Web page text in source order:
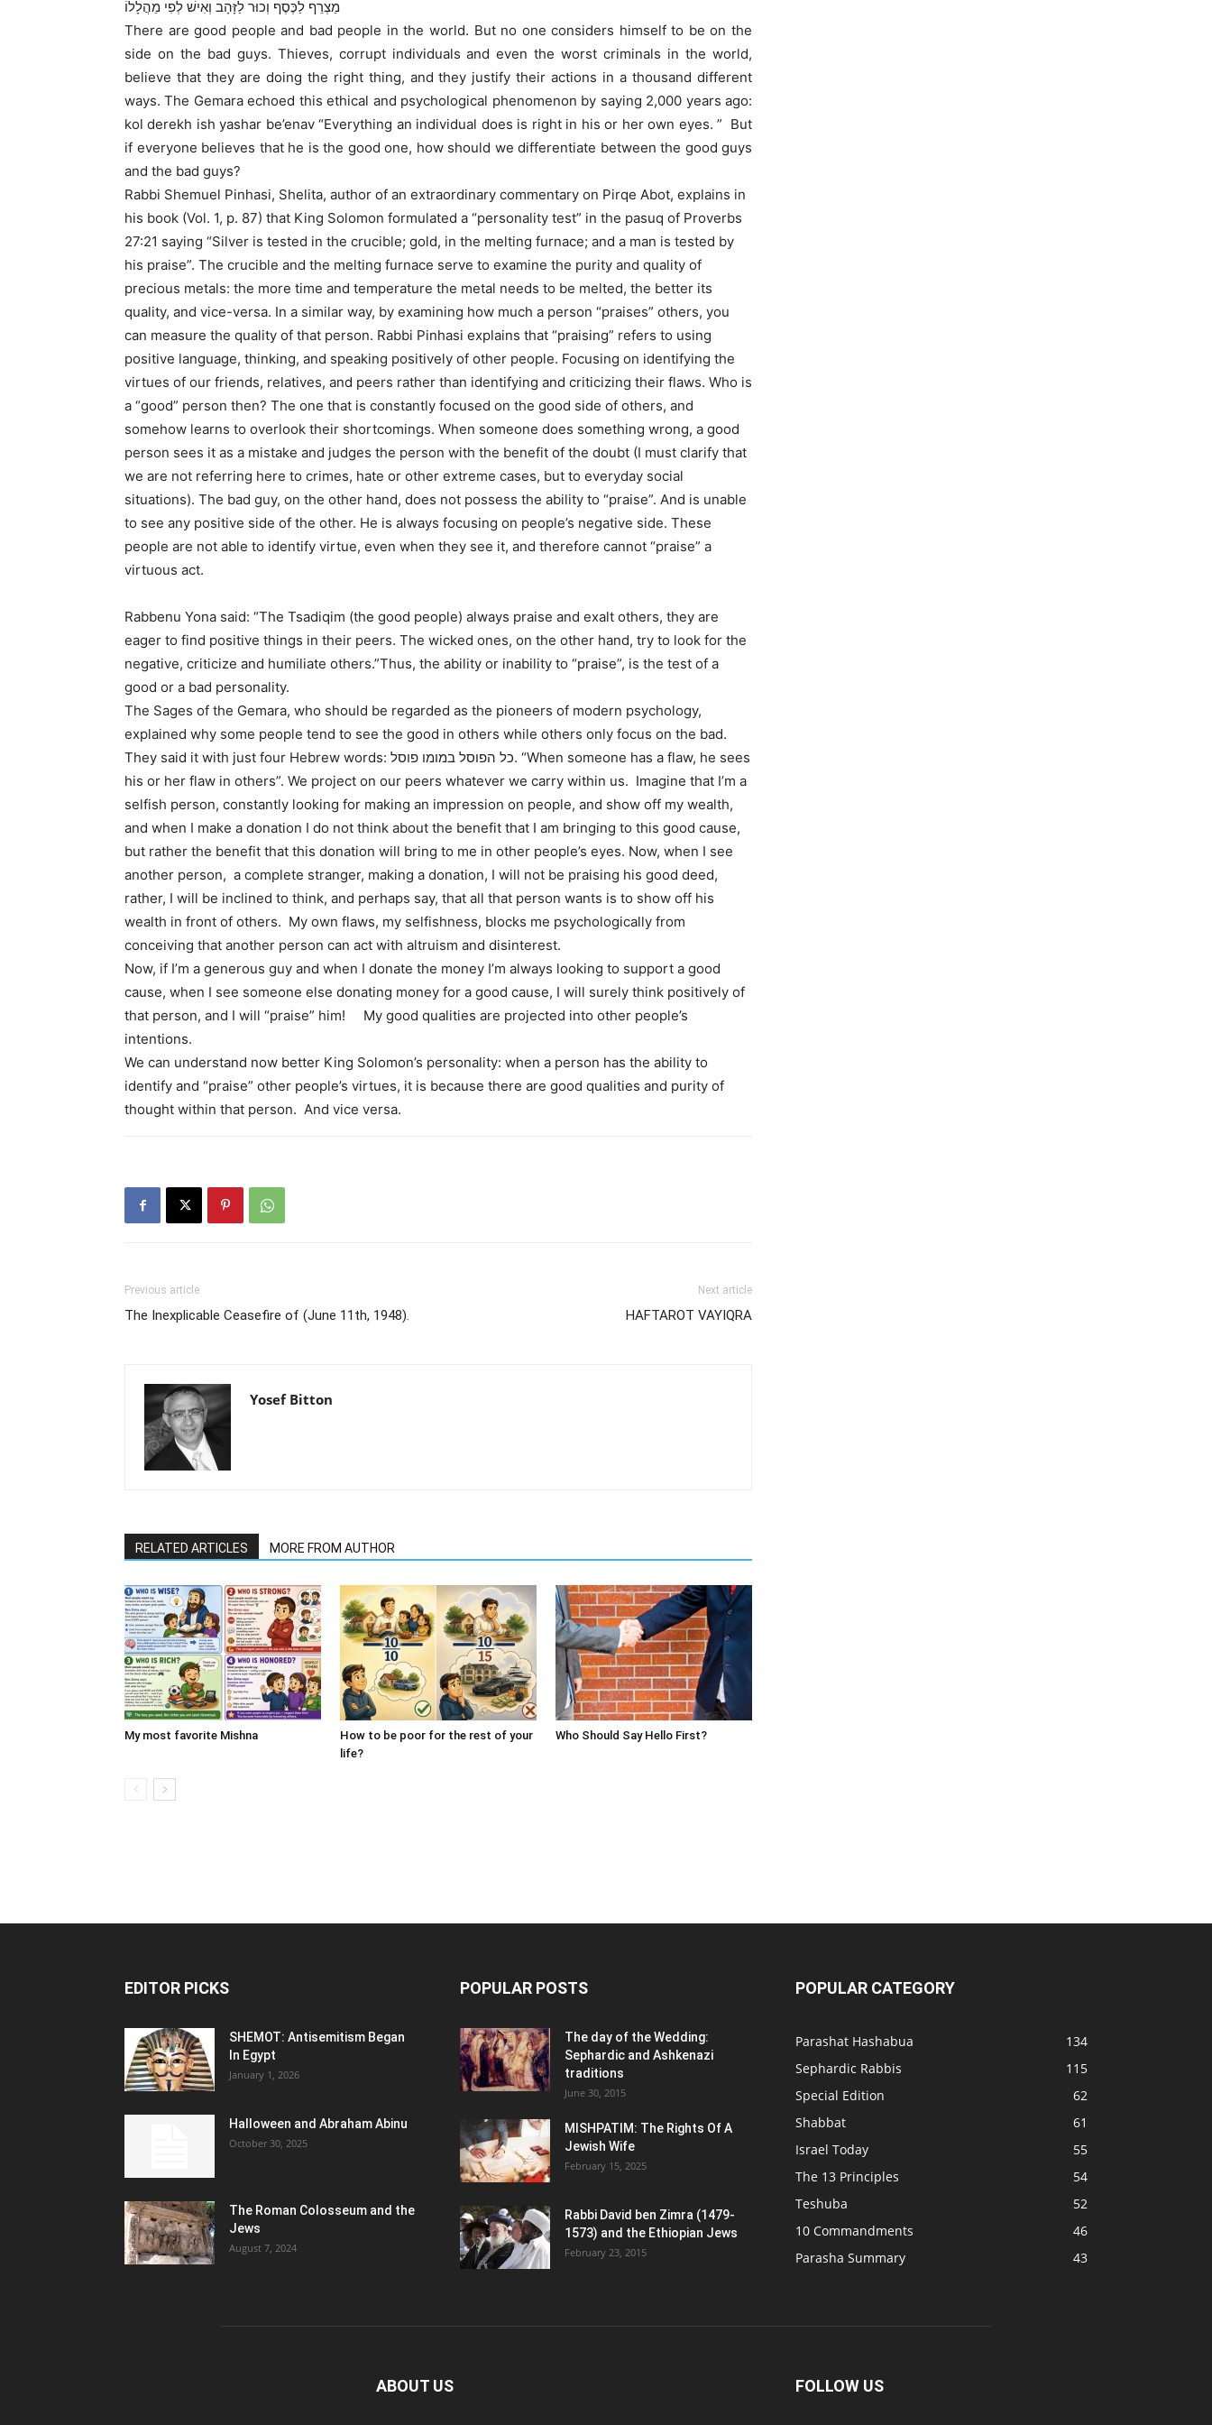
מַצְרֵף לַכֶּסֶף וְכוּר לַזָּהָב וְאִישׁ לְפִי מַהֲלָלוֹ
There are good people and bad people in the world. But no one considers himself to be on the
side on the bad guys. Thieves, corrupt individuals and even the worst criminals in the world,
believe that they are doing the right thing, and they justify their actions in a thousand different
ways. The Gemara echoed this ethical and psychological phenomenon by saying 2,000 years ago:
kol derekh ish yashar be’enav “Everything an individual does is right in his or her own eyes. ” But
if everyone believes that he is the good one, how should we differentiate between the good guys
and the bad guys?
Rabbi Shemuel Pinhasi, Shelita, author of an extraordinary commentary on Pirqe Abot, explains in
his book (Vol. 1, p. 87) that King Solomon formulated a “personality test” in the pasuq of Proverbs
27:21 saying “Silver is tested in the crucible; gold, in the melting furnace; and a man is tested by
his praise”. The crucible and the melting furnace serve to examine the purity and quality of
precious metals: the more time and temperature the metal needs to be melted, the better its
quality, and vice-versa. In a similar way, by examining how much a person “praises” others, you
can measure the quality of that person. Rabbi Pinhasi explains that “praising” refers to using
positive language, thinking, and speaking positively of other people. Focusing on identifying the
virtues of our friends, relatives, and peers rather than identifying and criticizing their flaws. Who is
a “good” person then? The one that is constantly focused on the good side of others, and
somehow learns to overlook their shortcomings. When someone does something wrong, a good
person sees it as a mistake and judges the person with the benefit of the doubt (I must clarify that
we are not referring here to crimes, hate or other extreme cases, but to everyday social
situations). The bad guy, on the other hand, does not possess the ability to “praise”. And is unable
to see any positive side of the other. He is always focusing on people’s negative side. These
people are not able to identify virtue, even when they see it, and therefore cannot “praise” a
virtuous act.
Rabbenu Yona said: “The Tsadiqim (the good people) always praise and exalt others, they are
eager to find positive things in their peers. The wicked ones, on the other hand, try to look for the
negative, criticize and humiliate others.”Thus, the ability or inability to “praise”, is the test of a
good or a bad personality.
The Sages of the Gemara, who should be regarded as the pioneers of modern psychology,
explained why some people tend to see the good in others while others only focus on the bad.
They said it with just four Hebrew words: כל הפוסל במומו פוסל. “When someone has a flaw, he sees
his or her flaw in others”. We project on our peers whatever we carry within us. Imagine that I’m a
selfish person, constantly looking for making an impression on people, and show off my wealth,
and when I make a donation I do not think about the benefit that I am bringing to this good cause,
but rather the benefit that this donation will bring to me in other people’s eyes. Now, when I see
another person, a complete stranger, making a donation, I will not be praising his good deed,
rather, I will be inclined to think, and perhaps say, that all that person wants is to show off his
wealth in front of others. My own flaws, my selfishness, blocks me psychologically from
conceiving that another person can act with altruism and disinterest.
Now, if I’m a generous guy and when I donate the money I’m always looking to support a good
cause, when I see someone else donating money for a good cause, I will surely think positively of
that person, and I will “praise” him! My good qualities are projected into other people’s
intentions.
We can understand now better King Solomon’s personality: when a person has the ability to
identify and “praise” other people’s virtues, it is because there are good qualities and purity of
thought within that person. And vice versa.
Previous article
The Inexplicable Ceasefire of (June 11th, 1948).
Next article
HAFTAROT VAYIQRA
Yosef Bitton
RELATED ARTICLES MORE FROM AUTHOR
My most favorite Mishna
How to be poor for the rest of your
life?
Who Should Say Hello First?
EDITOR PICKS
SHEMOT: Antisemitism Began
In Egypt
January 1, 2026
Halloween and Abraham Abinu
October 30, 2025
The Roman Colosseum and the
Jews
August 7, 2024
POPULAR POSTS
The day of the Wedding:
Sephardic and Ashkenazi
traditions
June 30, 2015
MISHPATIM: The Rights Of A
Jewish Wife
February 15, 2025
Rabbi David ben Zimra (1479-
1573) and the Ethiopian Jews
February 23, 2015
POPULAR CATEGORY
Parashat Hashabua
134
Sephardic Rabbis
115
Special Edition
62
Shabbat
61
Israel Today
55
The 13 Principles
54
Teshuba
52
10 Commandments
46
Parasha Summary
43
ABOUT US FOLLOW US